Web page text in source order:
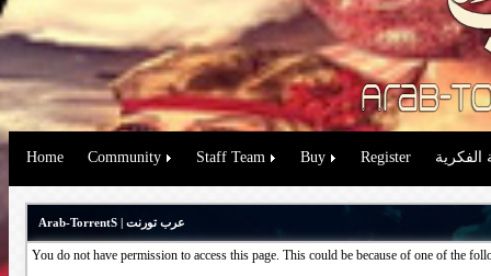
Home Community Staff Team Buy Register الفكرية
Arab-TorrentS | عرب تورنت
You do not have permission to access this page. This could be because of one of the